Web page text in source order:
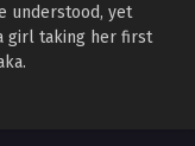
understood, yet
girl taking her first